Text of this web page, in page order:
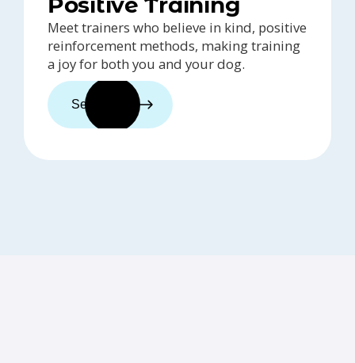
Meet trainers who believe in kind, positive
reinforcement methods, making training
a joy for both you and your dog.
See trainers